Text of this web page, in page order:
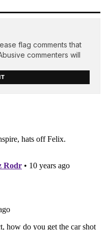
flag comments that
commenters will